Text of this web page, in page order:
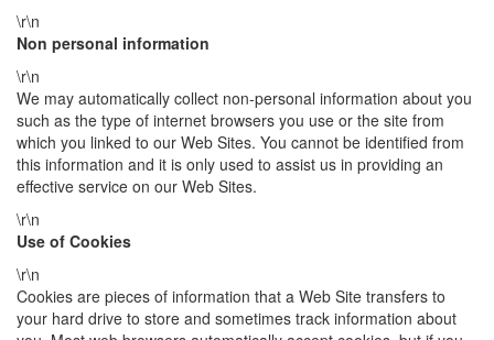
\r\n
Non personal information
\r\n
We may automatically collect non-personal information about you
such as the type of internet browsers you use or the site from
which you linked to our Web Sites. You cannot be identified from
this information and it is only used to assist us in providing an
effective service on our Web Sites.
\r\n
Use of Cookies
\r\n
Cookies are pieces of information that a Web Site transfers to
your hard drive to store and sometimes track information about